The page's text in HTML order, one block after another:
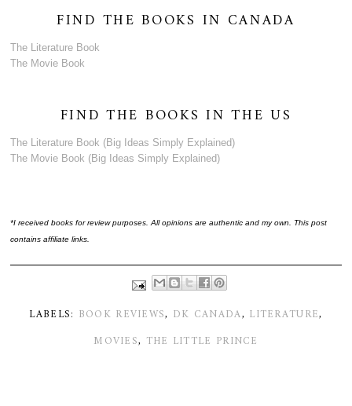
FIND THE BOOKS IN CANADA
The Literature Book
The Movie Book
FIND THE BOOKS IN THE US
The Literature Book (Big Ideas Simply Explained)
The Movie Book (Big Ideas Simply Explained)
*I received books for review purposes. All opinions are authentic and my own. This post
contains affiliate links.
LABELS: BOOK REVIEWS, DK CANADA, LITERATURE,
MOVIES, THE LITTLE PRINCE